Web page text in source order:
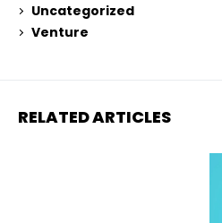
Uncategorized
Venture
RELATED ARTICLES